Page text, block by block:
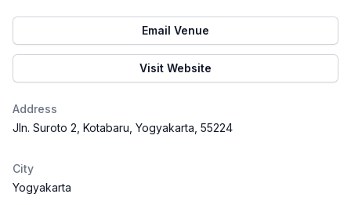
Email Venue
Visit Website
Address
Jln. Suroto 2, Kotabaru, Yogyakarta, 55224
City
Yogyakarta